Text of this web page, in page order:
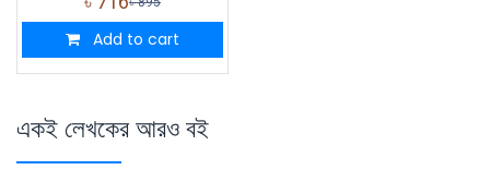
Add to cart
একই লেখকের আরও বই